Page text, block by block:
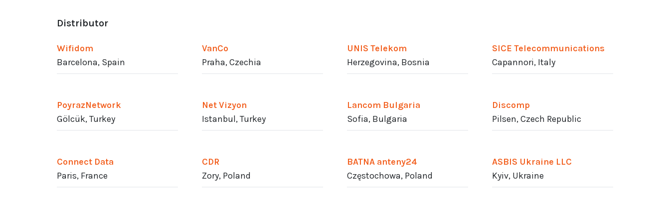
Distributor
Wifidom
Barcelona, Spain
VanCo
Praha, Czechia
UNIS Telekom
Herzegovina, Bosnia
SICE Telecommunications
Capannori, Italy
PoyrazNetwork
Gölcük, Turkey
Net Vizyon
Istanbul, Turkey
Lancom Bulgaria
Sofia, Bulgaria
Discomp
Pilsen, Czech Republic
Connect Data
Paris, France
CDR
Zory, Poland
BATNA anteny24
Częstochowa, Poland
ASBIS Ukraine LLC
Kyiv, Ukraine